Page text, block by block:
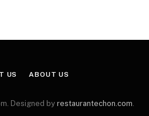
US ABOUT US
Designed by restaurantechon.com